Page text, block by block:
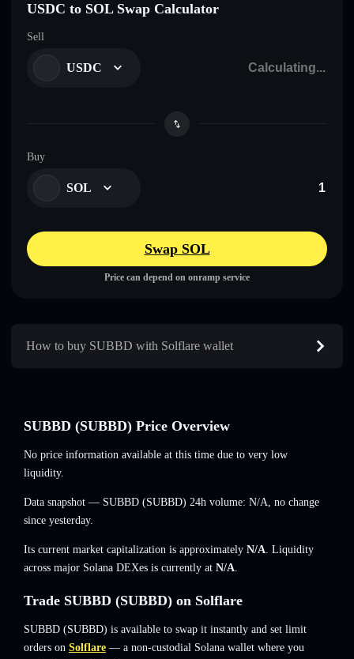
USDC to SOL Swap Calculator
Sell
USDC
Buy
SOL
Swap SOL
Price can depend on onramp service
How to buy SUBBD with Solflare wallet
SUBBD (SUBBD) Price Overview
No price information available at this time due to very low
liquidity.
Data snapshot — SUBBD (SUBBD) 24h volume: N/A, no change
since yesterday.
Its current market capitalization is approximately N/A. Liquidity
across major Solana DEXes is currently at N/A.
Trade SUBBD (SUBBD) on Solflare
SUBBD (SUBBD) is available to swap it instantly and set limit
orders on Solflare — a non-custodial Solana wallet where you